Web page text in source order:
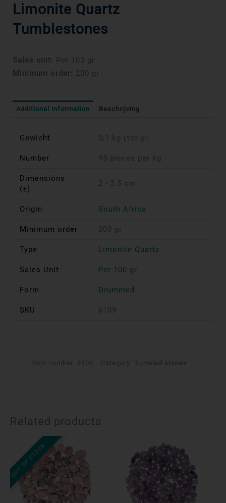
Limonite Quartz
Tumblestones
Sales unit: Per 100 gr
Minimum order: 200 gr
Additional information Beschrijving
Gewicht 0,1 kg (100 gr)
Number 45 pieces per kg
Dimensions
(±)
2 - 3.5 cm
Origin South Africa
Minimum order 200 gr
Type Limonite Quartz
Sales Unit Per 100 gr
Form Drummed
SKU 6109
Item number: 6109 Category: Tumbled stones
Related products
OUT OF STOCK